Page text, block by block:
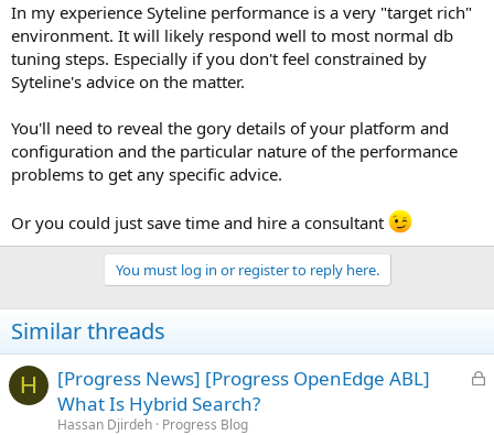
In my experience Syteline performance is a very "target rich"
environment. It will likely respond well to most normal db
tuning steps. Especially if you don't feel constrained by
Syteline's advice on the matter.
You'll need to reveal the gory details of your platform and
configuration and the particular nature of the performance
problems to get any specific advice.
Or you could just save time and hire a consultant
You must log in or register to reply here.
Similar threads
H
L
[Progress News] [Progress OpenEdge ABL]
What Is Hybrid Search?
Hassan Djirdeh Progress Blog